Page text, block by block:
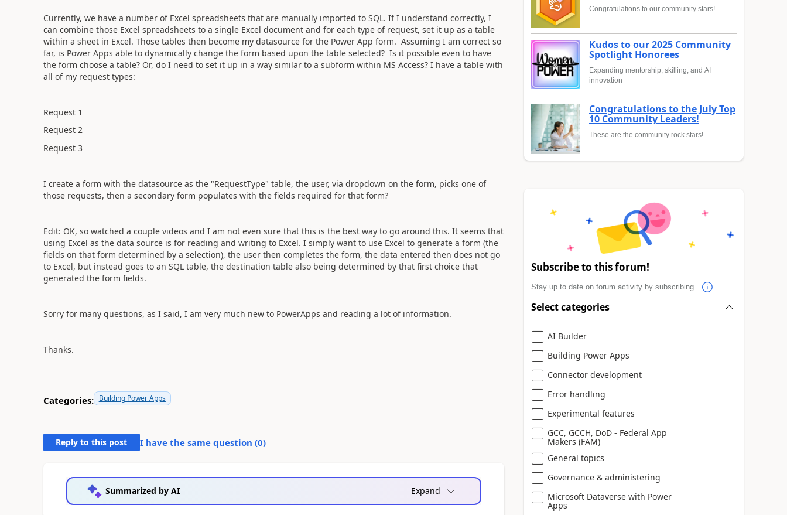
Currently, we have a number of Excel spreadsheets that are manually imported to SQL. If I understand correctly, I
can combine those Excel spreadsheets to a single Excel document and for each type of request, set it up as a table
within a sheet in Excel. Those tables then become my datasource for the Power App form. Assuming I am correct so
far, is Power Apps able to dynamically change the form based upon the table selected? Is it possible even to have
the form choose a table? Or, do I need to set it up in a way similar to a subform within MS Access? I have a table with
all of my request types:
Request 1
Request 2
Request 3
I create a form with the datasource as the "RequestType" table, the user, via dropdown on the form, picks one of
those requests, then a secondary form populates with the fields required for that form?
Edit: OK, so watched a couple videos and I am not even sure that this is the best way to go around this. It seems that
using Excel as the data source is for reading and writing to Excel. I simply want to use Excel to generate a form (the
fields on that form determined by a selection), the user then completes the form, the data entered then does not go
to Excel, but instead goes to an SQL table, the destination table also being determined by that first choice that
generated the form fields.
Sorry for many questions, as I said, I am very much new to PowerApps and reading a lot of information.
Thanks.
Categories: Building Power Apps
Reply to this post I have the same question (0)
Summarized by AI Expand
Congratulations to our community stars!
Kudos to our 2025 Community
Spotlight Honorees
Expanding mentorship, skilling, and AI
innovation
Congratulations to the July Top
10 Community Leaders!
These are the community rock stars!
Subscribe to this forum!
Stay up to date on forum activity by subscribing.
Select categories
AI Builder
Building Power Apps
Connector development
Error handling
Experimental features
GCC, GCCH, DoD - Federal App
Makers (FAM)
General topics
Governance & administering
Microsoft Dataverse with Power
Apps